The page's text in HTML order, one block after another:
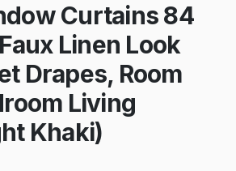
Curtains 84
Linen Look
Drapes, Room
Living
Khaki)